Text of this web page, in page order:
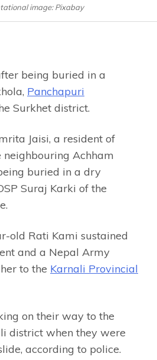
image: Pixabay
being buried in a
Panchapuri
Surkhet district.
Jaisi, a resident of
Achham
buried in a dry
Suraj Karki of the
old Rati Kami sustained
and a Nepal Army
to the Karnali Provincial
on their way to the
district when they were
according to police.